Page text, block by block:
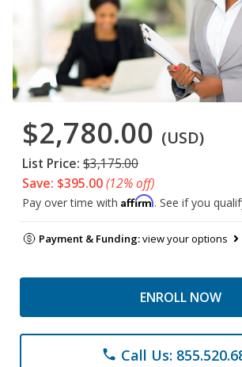
$2,780.00 (USD)
List Price: $3,175.00
Save: $395.00(12% off)
Pay over time with Affirm. See if you
Payment & Funding:view your options
ENROLL NOW
phone Call Us: